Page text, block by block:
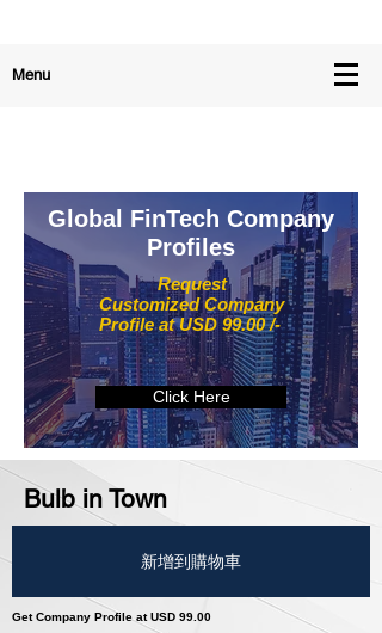
Menu
Request
Customized Company
Profile at USD 99.00 /-
Global FinTech Company
Profiles
Click Here
Bulb in Town
新增到購物車
Get Company Profile at USD 99.00